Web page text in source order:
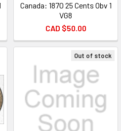
Canada: 1870 25 Cents Obv 1
VG8
CAD $50.00
Out of stock